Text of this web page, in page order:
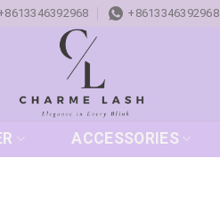
+8613346392968
ACCESSORIES